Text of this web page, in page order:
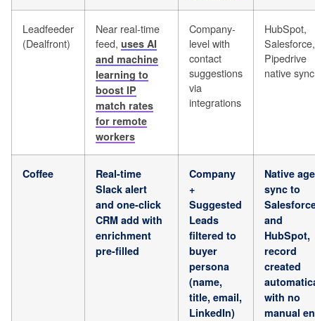
Leadfeeder
(Dealfront)
Near real-time
feed, uses AI
and machine
learning to
boost IP
match rates
for remote
workers
Company-
level with
contact
suggestions
via
integrations
HubSpot,
Salesforce,
Pipedrive
native sync
Coffee
Real-time
Slack alert
and one-click
CRM add with
enrichment
pre-filled
Company
+
Suggested
Leads
filtered to
buyer
persona
(name,
title, email,
LinkedIn)
Native
sync to
and
HubSpot,
record
created
with no
manual